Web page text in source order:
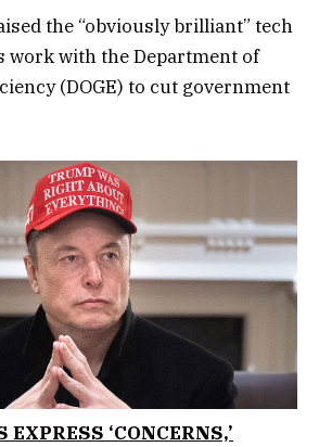
the “obviously brilliant” tech
with the Department of
(DOGE) to cut government
EXPRESS ‘CONCERNS,’